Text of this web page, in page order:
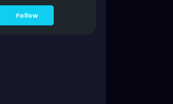
Follow